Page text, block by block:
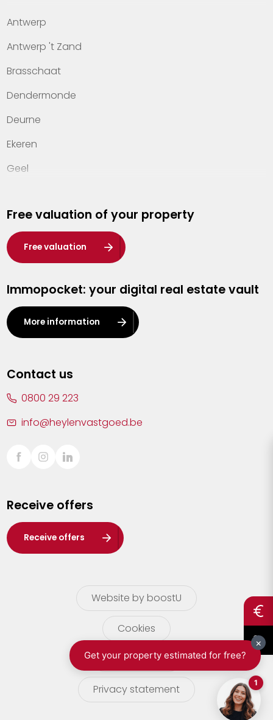
Offices
Contact
Antwerp
Antwerp 't Zand
Brasschaat
Dendermonde
Deurne
Ekeren
Geel
Hasselt
Heist-op-den-Berg
Herentals
Kalmthout
Leuven
Lier
Sint-Truiden
Waasland
Wuustwezel
Zoersel
Free valuation of your property
Free valuation
Immopocket: your digital real estate vault
More information
Contact us
0800 29 223
info@heylenvastgoed.be
Receive offers
Receive offers
Website by boostU
Cookies
terms of use
Privacy statement